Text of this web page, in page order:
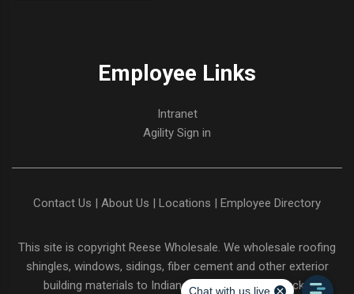
Employee Links
Intranet
Agility Sign in
Contact Us | About Us | Locations | Employee Directory
This site is copyright Reese Wholesale. We wholesale roofing
shingles, windows, sidings, fiber cement and other exterior
building materials to Indiana and Northern Kentucky.